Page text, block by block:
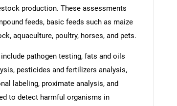
production. These assessments
feeds, basic feeds such as maize
aquaculture, poultry, horses, and pets.
pathogen testing, fats and oils
pesticides and fertilizers analysis,
labeling, proximate analysis, and
to detect harmful organisms in